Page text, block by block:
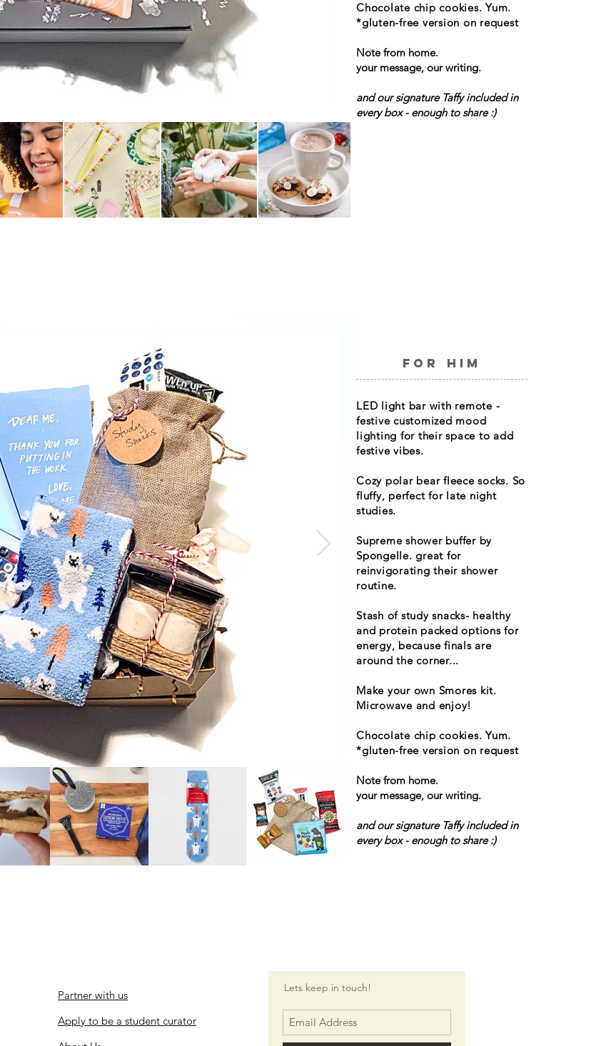
Chocolate chip cookies. Yum.
*gluten-free version on request
Note from home.
your message, our writing.
and our signature Taffy included in
every box - enough to share :)
FOR HIM
LED light bar with remote -
festive customized mood
lighting for their space to add
festive vibes.
Cozy polar bear fleece socks. So
fluffy, perfect for late night
studies.
Supreme shower buffer by
Spongelle. great for
reinvigorating their shower
routine.
Stash of study snacks- healthy
and protein packed options for
energy, because finals are
around the corner...
Make your own Smores kit.
Microwave and enjoy!
Chocolate chip cookies. Yum.
*gluten-free version on request
Note from home.
your message, our writing.
and our signature Taffy included in
every box - enough to share :)
Partner with us
Apply to be a student curator
Lets keep in touch!